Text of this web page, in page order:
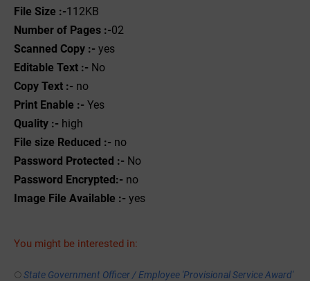
File Size :-112KB
Number of Pages :-02
Scanned Copy :- yes
Editable Text :- No
Copy Text :- no
Print Enable :- Yes
Quality :- high
File size Reduced :- no
Password Protected :- No
Password Encrypted:- no
Image File Available :- yes
You might be interested in:
State Government Officer / Employee 'Provisional Service Award'